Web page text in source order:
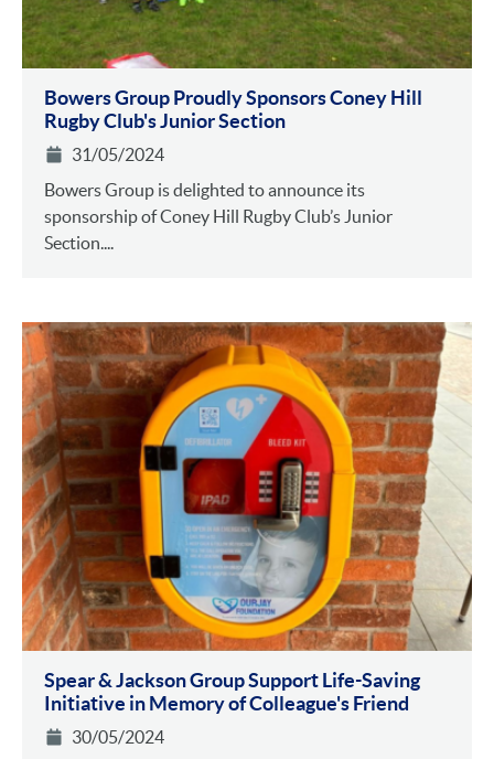
Bowers Group Proudly Sponsors Coney Hill
Rugby Club's Junior Section
31/05/2024
Bowers Group is delighted to announce its
sponsorship of Coney Hill Rugby Club’s Junior
Section....
Spear & Jackson Group Support Life-Saving
Initiative in Memory of Colleague's Friend
30/05/2024